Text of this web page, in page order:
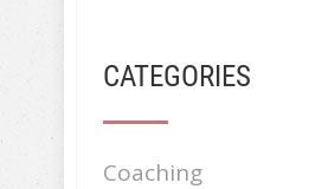
CATEGORIES
Coaching